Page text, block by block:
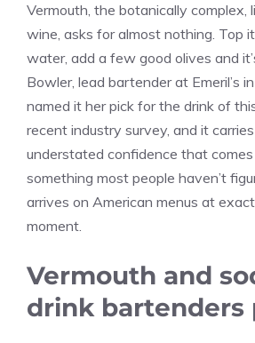
Vermouth, the botanically complex,
wine, asks for almost nothing. Top
water, add a few good olives and
Bowler, lead bartender at Emeril’s
named it her pick for the drink of
recent industry survey, and it
understated confidence that
something most people haven’t
arrives on American menus at
moment.
Vermouth and
drink bartenders